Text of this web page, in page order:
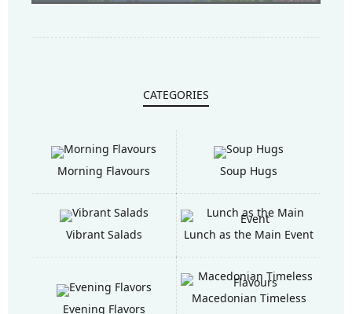
CATEGORIES
Morning Flavours Soup Hugs
Vibrant Salads Lunch as the Main Event
Evening Flavors
Macedonian Timeless